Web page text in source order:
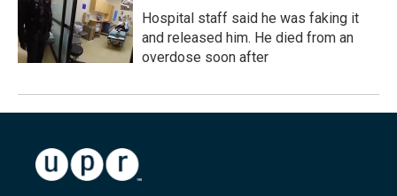
Hospital staff said he was faking it
and released him. He died from an
overdose soon after